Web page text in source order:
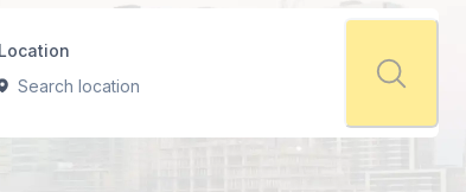
Location
Search location